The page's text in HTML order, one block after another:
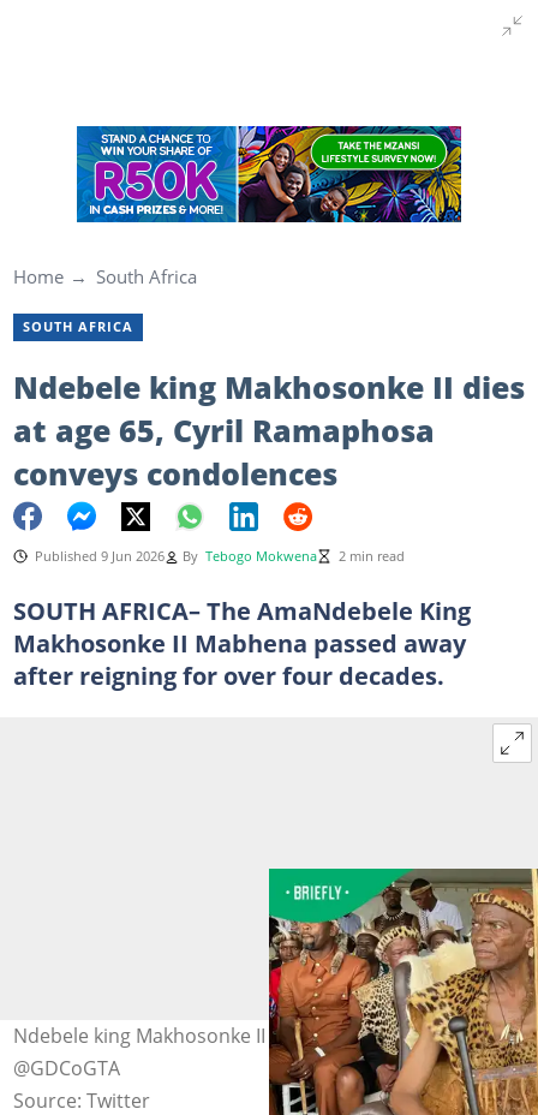
Home South Africa
SOUTH AFRICA
Ndebele king Makhosonke II dies
at age 65, Cyril Ramaphosa
conveys condolences
Published 9 Jun 2026 By Tebogo Mokwena 2 min read
SOUTH AFRICA– The AmaNdebele King
Makhosonke II Mabhena passed away
after reigning for over four decades.
Ndebele king Makhosonke II has passed away. Image:
@GDCoGTA
Source: Twitter